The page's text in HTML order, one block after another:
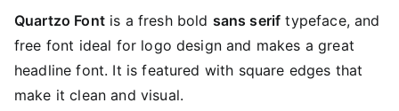
Quartzo Fontis a fresh bold sans serif typeface, and
free font ideal for logo design and makes a great
headline font. It is featured with square edges that
make it clean and visual.